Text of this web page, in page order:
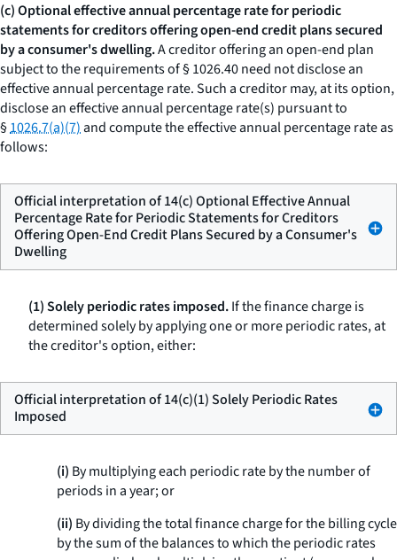
(c) Optional effective annual percentage rate for periodic
statements for creditors offering open-end credit plans secured
by a consumer's dwelling.A creditor offering an open-end plan
subject to the requirements of § 1026.40 need not disclose an
effective annual percentage rate. Such a creditor may, at its option,
disclose an effective annual percentage rate(s) pursuant to
§1026.7(a)(7)and compute the effective annual percentage rate as
follows:
Official interpretation of 14(c) Optional Effective Annual
Percentage Rate for Periodic Statements for Creditors
Offering Open-End Credit Plans Secured by a Consumer's
Dwelling
(1) Solely periodic rates imposed.If the finance charge is
determined solely by applying one or more periodic rates, at
the creditor's option, either:
Official interpretation of 14(c)(1) Solely Periodic Rates
Imposed
(i) By multiplying each periodic rate by the number of
periods in a year; or
(ii) By dividing the total finance charge for the billing cycle
by the sum of the balances to which the periodic rates